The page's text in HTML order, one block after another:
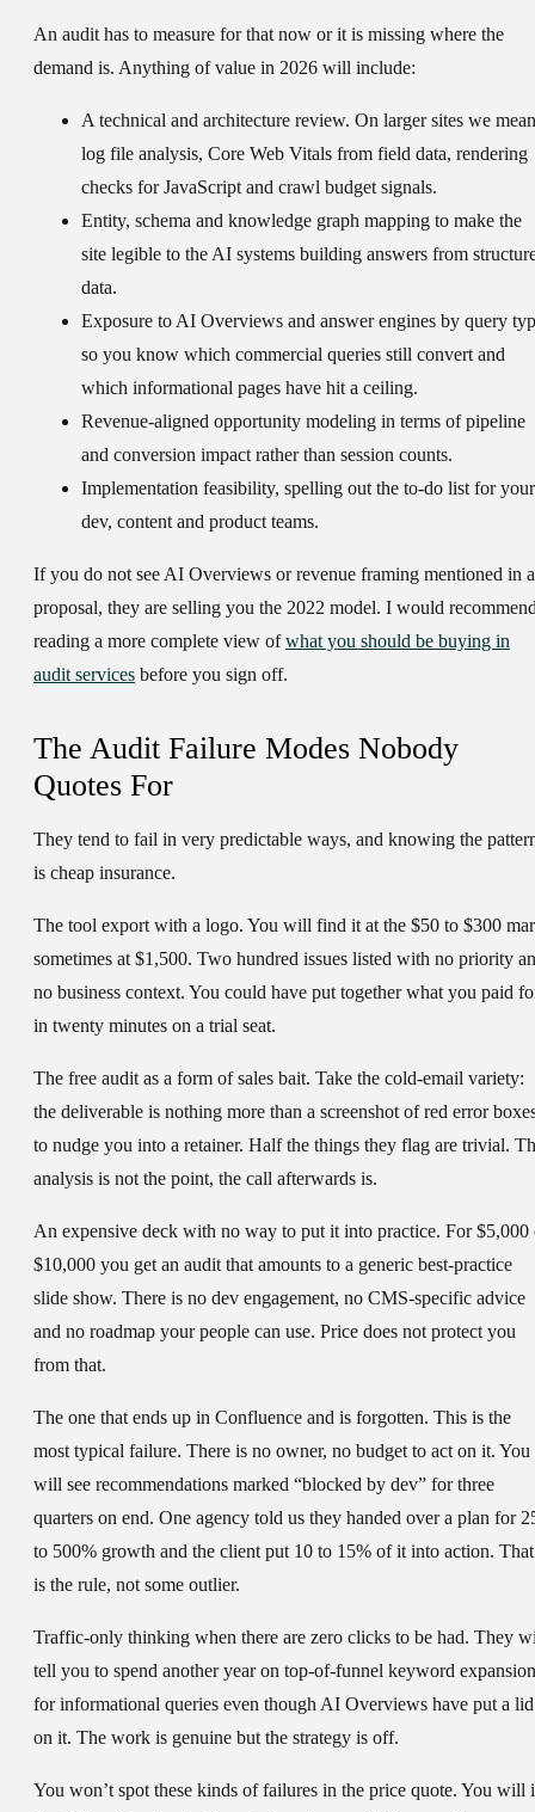
An audit has to measure for that now or it is missing where the
demand is. Anything of value in 2026 will include:
Atechnical and architecture review. On larger sites we mean
log file analysis, Core Web Vitals from field data, rendering
checks for JavaScript and crawl budget signals.
Entity, schema and knowledge graph mapping to make the
site legible to the AI systems building answers from
data.
Exposure to AI Overviews and answer engines by query
so you know which commercial queries still convert and
which informational pages have hit a ceiling.
Revenue-aligned opportunity modeling in terms of pipeline
and conversion impact rather than session counts.
Implementation feasibility, spelling out the to-do list for your
dev, content and product teams.
If you do not see AI Overviews or revenue framing mentioned in a
proposal, they are selling you the 2022 model. I would
reading a more complete view ofwhat you should be buying in
audit services before you sign off.
The Audit Failure Modes Nobody
Quotes For
They tend to fail in very predictable ways, and knowing the
is cheap insurance.
The tool export with a logo. You will find it at the $50 to $300
sometimes at $1,500. Two hundred issues listed with no priority
no business context. You could have put together what you paid
in twenty minutes on a trial seat.
The free audit as a form of sales bait. Take the cold-email variety:
the deliverable is nothing more than a screenshot of red error
to nudge you into a retainer. Half the things they flag are trivial.
analysis is not the point, the call afterwards is.
An expensive deck with no way to put it into practice. For $5,000
$10,000 you get an audit that amounts to a generic best-practice
slide show. There is no dev engagement, no CMS-specific advice
and no roadmap your people can use. Price does not protect you
from that.
The one that ends up in Confluence and is forgotten. This is the
most typical failure. There is no owner, no budget to act on it. You
will see recommendations marked “blocked by dev” for three
quarters on end. One agency told us they handed over a plan for
to 500% growth and the client put 10 to 15% of it into action. That
is the rule, not some outlier.
Traffic-only thinking when there are zero clicks to be had. They
tell you to spend another year on top-of-funnel keyword expansion
for informational queries even though AI Overviews have put a lid
on it. The work is genuine but the strategy is off.
You won’t spot these kinds of failures in the price quote. You will